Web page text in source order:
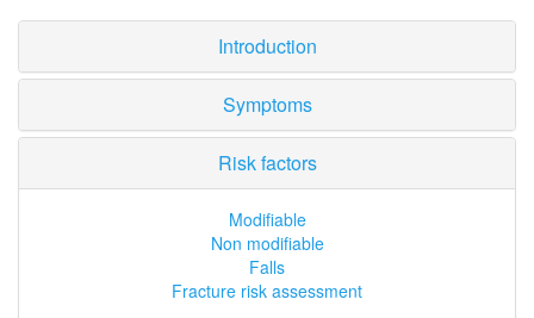
Introduction
Symptoms
Risk factors
Modifiable
Non modifiable
Falls
Fracture risk assessment